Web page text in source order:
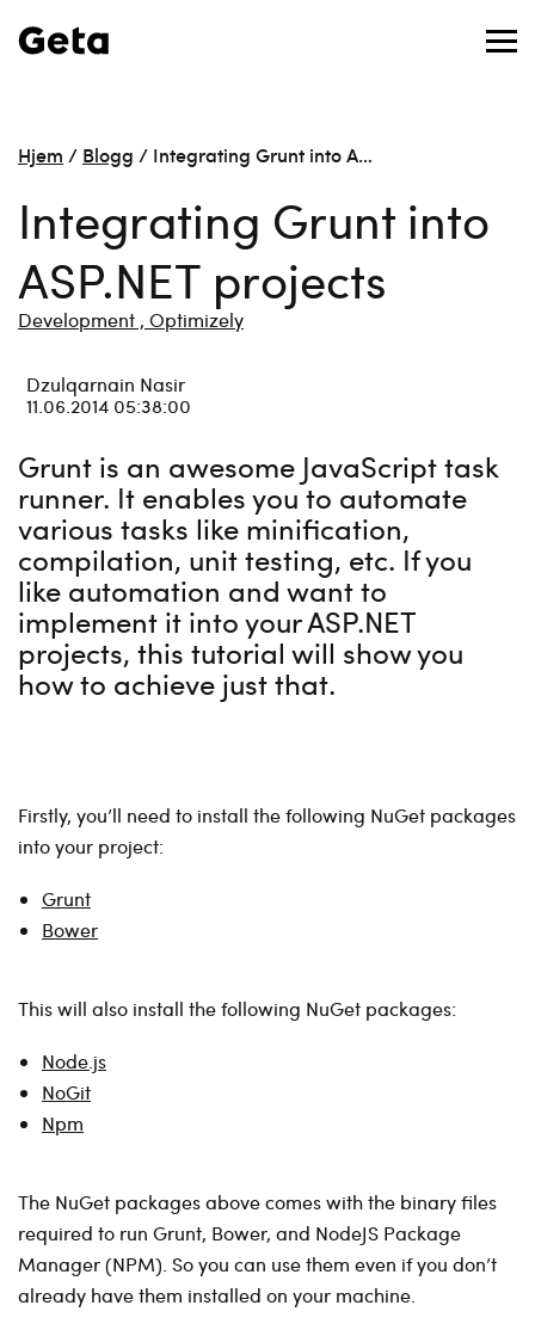
Hjem / Blogg / Integrating Grunt into A…
Integrating Grunt into
ASP.NET projects
Development , Optimizely
Dzulqarnain Nasir
11.06.2014 05:38:00
Grunt is an awesome JavaScript task
runner. It enables you to automate
various tasks like minification,
compilation, unit testing, etc. If you
like automation and want to
implement it into your ASP.NET
projects, this tutorial will show you
how to achieve just that.
Firstly, you’ll need to install the following NuGet packages
into your project:
Grunt
Bower
This will also install the following NuGet packages:
Node.js
NoGit
Npm
The NuGet packages above comes with the binary files
required to run Grunt, Bower, and NodeJS Package
Manager (NPM). So you can use them even if you don’t
already have them installed on your machine.